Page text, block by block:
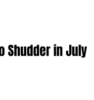
Shudder in July